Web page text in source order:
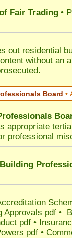
Fair Trading •
out residential
without an
Board •
appropriate
professional
Approvals pdf •
pdf •
pdf •